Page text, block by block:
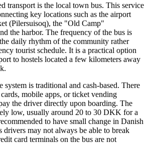
transport is the local town bus. This service
key locations such as the airport
(Pilersuisoq), the "Old Camp"
the harbor. The frequency of the bus is
daily rhythm of the community rather
tourist schedule. It is a practical option
to hostels located a few kilometers away
system is traditional and cash-based. There
mobile apps, or ticket vending
the driver directly upon boarding. The
low, usually around 20 to 30 DKK for a
to have small change in Danish
may not always be able to break
card terminals on the bus are not